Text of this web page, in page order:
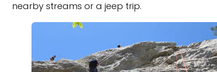
nearby streams or a jeep trip.